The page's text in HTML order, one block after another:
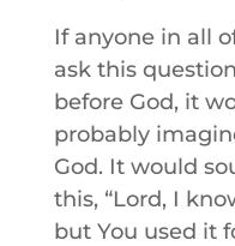
If anyone in all
ask this
before God, it
probably
God. It would
this, “Lord, I
but You used it